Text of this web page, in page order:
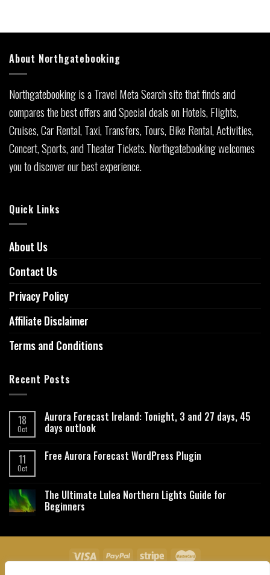
About Northgatebooking
Northgatebooking is a Travel Meta Search site that finds and
compares the best offers and Special deals on Hotels, Flights,
Cruises, Car Rental, Taxi, Transfers, Tours, Bike Rental, Activities,
Concert, Sports, and Theater Tickets. Northgatebooking welcomes
you to discover our best experience.
Quick Links
About Us
Contact Us
Privacy Policy
Affiliate Disclaimer
Terms and Conditions
Recent Posts
18
Oct
Aurora Forecast Ireland: Tonight, 3 and 27 days, 45
days outlook
11
Oct
Free Aurora Forecast WordPress Plugin
The Ultimate Lulea Northern Lights Guide for
Beginners